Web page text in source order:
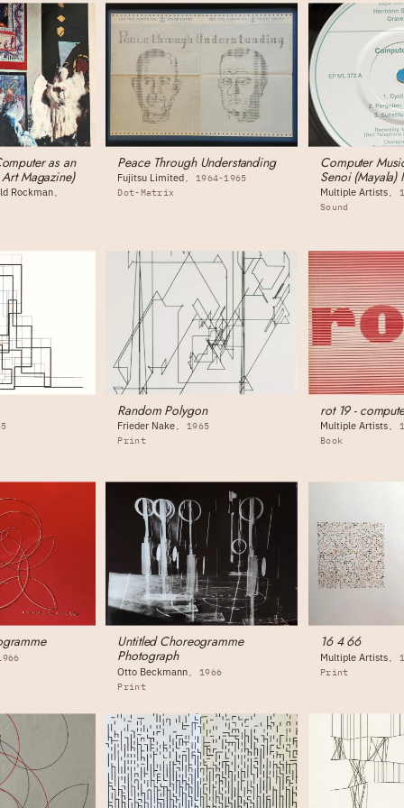
as an
Magazine)
Rockman
Peace Through Understanding
Fujitsu Limited
1964-1965
Dot-Matrix
Computer
Senoi (Mayala)
Multiple Artists
Sound
Random Polygon
Frieder Nake
1965
Print
rot 19 -
Multiple Artists
Book
Untitled Choreogramme
Photograph
Otto Beckmann
1966
Print
16 4 66
Multiple Artists
Print